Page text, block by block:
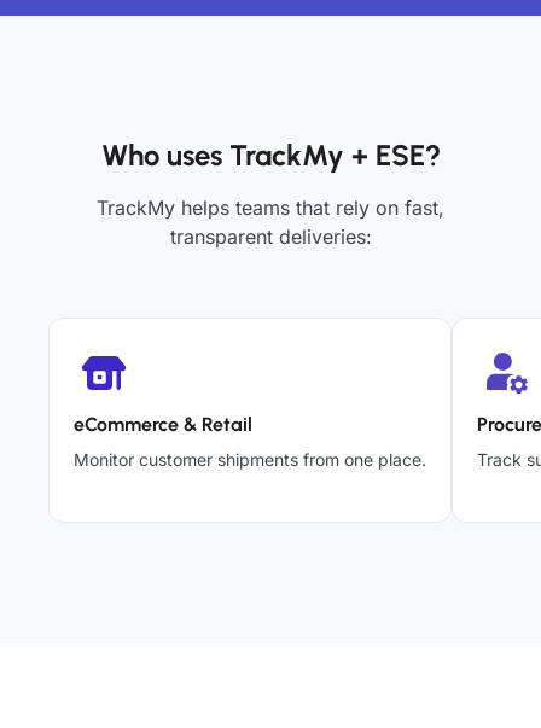
Who uses TrackMy + ESE?
TrackMy helps teams that rely on fast,
transparent deliveries:
eCommerce & Retail
Monitor customer shipments from one place. Track